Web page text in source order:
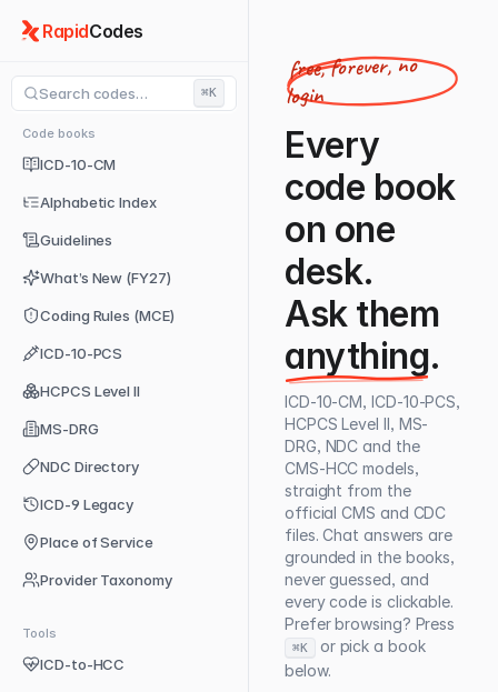
RapidCodes
Search codes… ⌘K
Code books
ICD-10-CM
Alphabetic Index
Guidelines
What’s New (FY27)
Coding Rules (MCE)
ICD-10-PCS
HCPCS Level II
MS-DRG
NDC Directory
ICD-9 Legacy
Place of Service
Provider Taxonomy
Tools
ICD-to-HCC
free, forever, no
login
Every
code book
on one
desk.
Ask them
anything.
ICD-10-CM, ICD-10-PCS,
HCPCS Level II, MS-
DRG, NDC and the
CMS-HCC models,
straight from the
official CMS and CDC
files. Chat answers are
grounded in the books,
never guessed, and
every code is clickable.
Prefer browsing? Press
⌘K
or pick a book
below.